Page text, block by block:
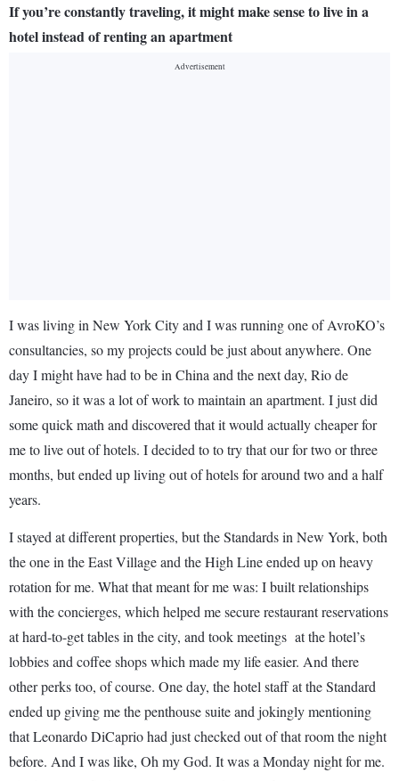
If you’re constantly traveling, it might make sense to live in a
hotel instead of renting an apartment
I was living in New York City and I was running one of AvroKO’s
consultancies, so my projects could be just about anywhere. One
day I might have had to be in China and the next day, Rio de
Janeiro, so it was a lot of work to maintain an apartment. I just did
some quick math and discovered that it would actually cheaper for
me to live out of hotels. I decided to to try that our for two or three
months, but ended up living out of hotels for around two and a half
years.
I stayed at different properties, but the Standards in New York, both
the one in the East Village and the High Line ended up on heavy
rotation for me. What that meant for me was: I built relationships
with the concierges, which helped me secure restaurant reservations
at hard-to-get tables in the city, and took meetings at the hotel’s
lobbies and coffee shops which made my life easier. And there
other perks too, of course. One day, the hotel staff at the Standard
ended up giving me the penthouse suite and jokingly mentioning
that Leonardo DiCaprio had just checked out of that room the night
before. And I was like, Oh my God. It was a Monday night for me.